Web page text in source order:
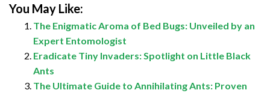
You May Like:
The Enigmatic Aroma of Bed Bugs: Unveiled by an
Expert Entomologist
Eradicate Tiny Invaders: Spotlight on Little Black
Ants
The Ultimate Guide to Annihilating Ants: Proven